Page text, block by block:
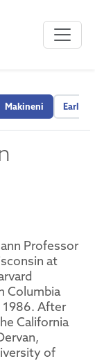
Makineni Early
Professor
at
Columbia
1986. After
California
of